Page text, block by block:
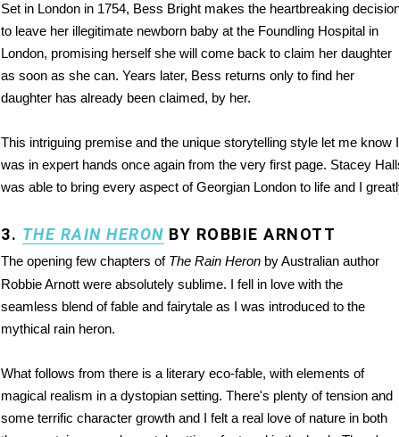
Set in London in 1754, Bess Bright makes the heartbreaking
to leave her illegitimate newborn baby at the Foundling Hospital in
London, promising herself she will come back to claim her daughter
as soon as she can. Years later, Bess returns only to find her
daughter has already been claimed, by her.
This intriguing premise and the unique storytelling style let me know I
was in expert hands once again from the very first page. Stacey
was able to bring every aspect of Georgian London to life and I
3. THE RAIN HERON BY ROBBIE ARNOTT
The opening few chapters of The Rain Heron by Australian author
Robbie Arnott were absolutely sublime. I fell in love with the
seamless blend of fable and fairytale as I was introduced to the
mythical rain heron.
What follows from there is a literary eco-fable, with elements of
magical realism in a dystopian setting. There's plenty of tension and
some terrific character growth and I felt a real love of nature in both